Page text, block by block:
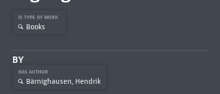
IS TYPE OF WORK
Books
BY
HAS AUTHOR
Bärnighausen, Hendrik